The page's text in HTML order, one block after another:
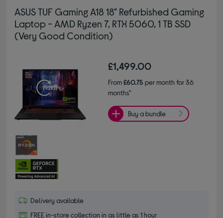
ASUS TUF Gaming A18 18" Refurbished Gaming
Laptop - AMD Ryzen 7, RTX 5060, 1 TB SSD
(Very Good Condition)
£1,499.00
From£60.75 per month for 36
months*
Buy a bundle
Delivery available
FREE in-store collection in as little as 1 hour